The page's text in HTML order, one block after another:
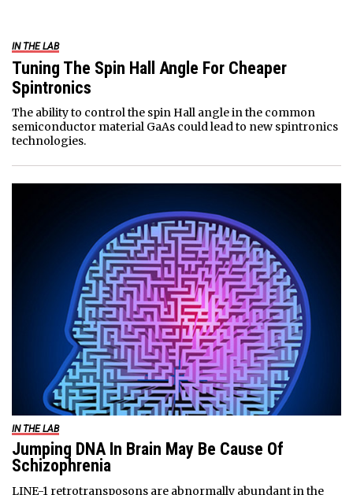
IN THE LAB
Tuning The Spin Hall Angle For Cheaper
Spintronics
The ability to control the spin Hall angle in the common
semiconductor material GaAs could lead to new spintronics
technologies.
IN THE LAB
Jumping DNA In Brain May Be Cause Of
Schizophrenia
LINE-1 retrotransposons are abnormally abundant in the